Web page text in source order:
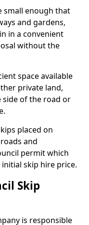
small enough that
and gardens,
in a convenient
without the
space available
private land,
side of the road or
placed on
and
permit which
skip hire price.
Skip
is responsible